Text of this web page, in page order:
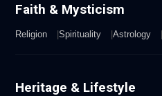
Faith & Mysticism
Religion Spirituality Astrology
Heritage & Lifestyle